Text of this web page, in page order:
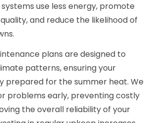
use less energy, promote
and reduce the likelihood of
plans are designed to
patterns, ensuring your
prepared for the summer heat. We
problems early, preventing costly
the overall reliability of your